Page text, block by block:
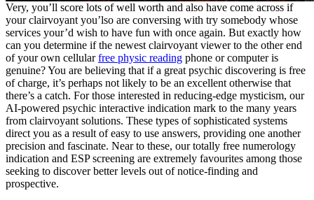
Very, you’ll score lots of well worth and also have come across if
your clairvoyant you’lso are conversing with try somebody whose
services your’d wish to have fun with once again. But exactly how
can you determine if the newest clairvoyant viewer to the other end
of your own cellularfree physic reading phone or computer is
genuine? You are believing that if a great psychic discovering is free
of charge, it’s perhaps not likely to be an excellent otherwise that
there’s a catch. For those interested in reducing-edge mysticism, our
AI-powered psychic interactive indication mark to the many years
from clairvoyant solutions. These types of sophisticated systems
direct you as a result of easy to use answers, providing one another
precision and fascinate. Near to these, our totally free numerology
indication and ESP screening are extremely favourites among those
seeking to discover better levels out of notice-finding and
prospective.